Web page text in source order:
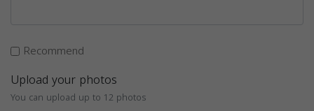
Recommend
Upload your photos
You can upload up to 12 photos